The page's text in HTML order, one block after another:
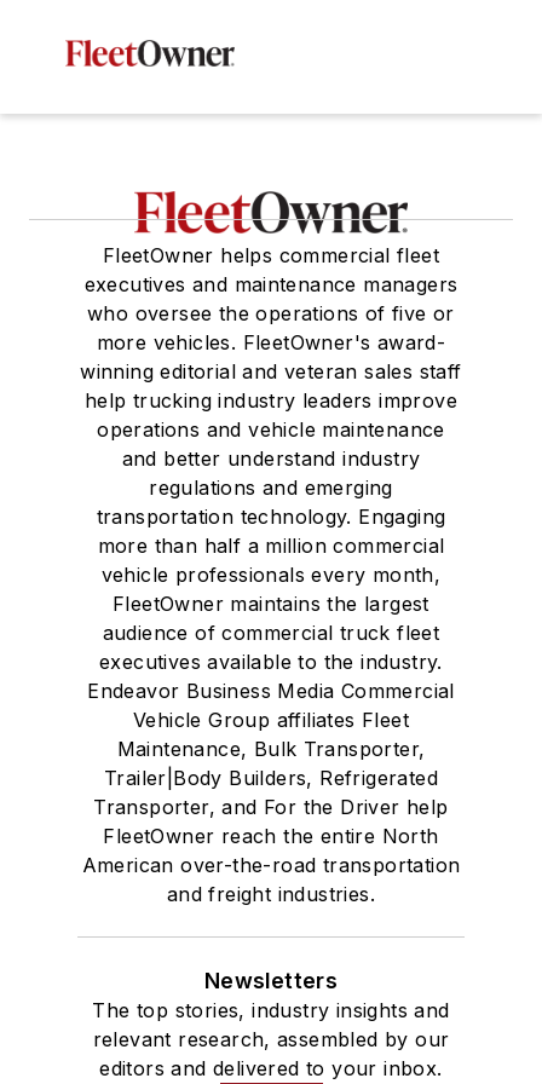
FleetOwner helps commercial fleet
executives and maintenance managers
who oversee the operations of five or
more vehicles. FleetOwner's award-
winning editorial and veteran sales staff
help trucking industry leaders improve
operations and vehicle maintenance
and better understand industry
regulations and emerging
transportation technology. Engaging
more than half a million commercial
vehicle professionals every month,
FleetOwner maintains the largest
audience of commercial truck fleet
executives available to the industry.
Endeavor Business Media Commercial
Vehicle Group affiliates Fleet
Maintenance, Bulk Transporter,
Trailer|Body Builders, Refrigerated
Transporter, and For the Driver help
FleetOwner reach the entire North
American over-the-road transportation
and freight industries.
Newsletters
The top stories, industry insights and
relevant research, assembled by our
editors and delivered to your inbox.